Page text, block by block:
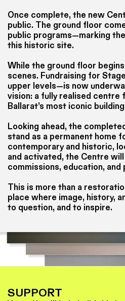
Once complete, the new
public. The ground floor
public programs—marking
this historic site.
While the ground floor
scenes. Fundraising for
upper levels—is now
vision: a fully realised centre
Ballarat’s most iconic
Looking ahead, the
stand as a permanent home
contemporary and historic,
and activated, the Centre
commissions, education, and
This is more than a
place where image, history,
to question, and to inspire.
SUPPORT